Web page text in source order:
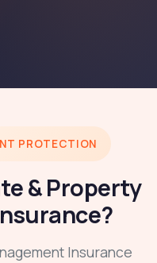
PROTECTION
& Property
Insurance